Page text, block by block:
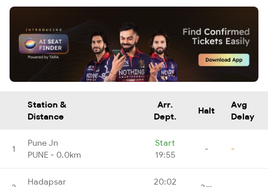
Station &
Distance
Arr.
Dept.
Halt
Avg
Delay
1
Pune Jn
PUNE - 0.0km
Start
19:55
- -
Hadapsar
20:02